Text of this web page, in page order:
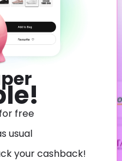
free
usual
your cashback!